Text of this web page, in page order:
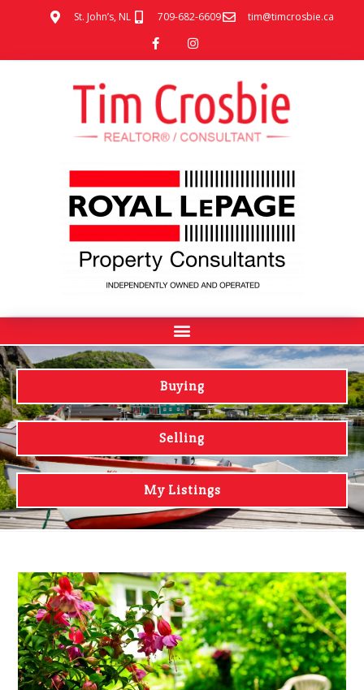
St. John’s, NL 709-682-6609 tim@timcrosbie.ca
Buying
Selling
My Listings